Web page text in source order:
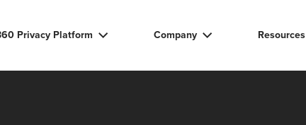
Privacy Platform Company Resources